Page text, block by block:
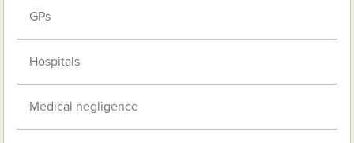
GPs
Hospitals
Medical negligence